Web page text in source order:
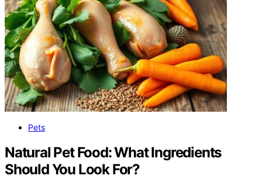
Pets
Natural Pet Food: What Ingredients
Should You Look For?